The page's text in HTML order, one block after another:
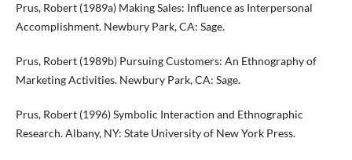
Prus, Robert (1989a) Making Sales: Influence as Interpersonal
Accomplishment. Newbury Park, CA: Sage.
Prus, Robert (1989b) Pursuing Customers: An Ethnography of
Marketing Activities. Newbury Park, CA: Sage.
Prus, Robert (1996) Symbolic Interaction and Ethnographic
Research. Albany, NY: State University of New York Press.